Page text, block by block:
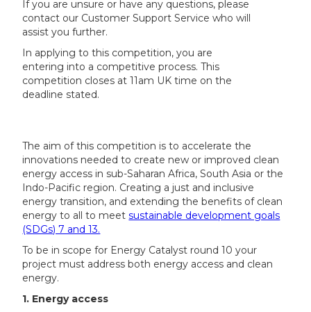
If you are unsure or have any questions, please
contact our Customer Support Service who will
assist you further.
In applying to this competition, you are
entering into a competitive process. This
competition closes at 11am UK time on the
deadline stated.
The aim of this competition is to accelerate the
innovations needed to create new or improved clean
energy access in sub-Saharan Africa, South Asia or the
Indo-Pacific region. Creating a just and inclusive
energy transition, and extending the benefits of clean
energy to all to meetsustainable development goals
(SDGs) 7 and 13.
To be in scope for Energy Catalyst round 10 your
project must address both energy access and clean
energy.
1. Energy access